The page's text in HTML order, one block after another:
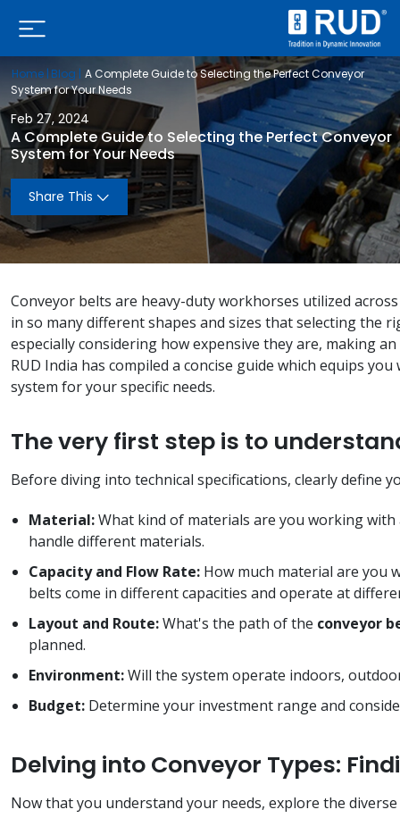
Home | Blog | A Complete Guide to Selecting the Perfect Conveyor
System for Your Needs
Feb 27, 2024
A Complete Guide to Selecting the Perfect Conveyor
System for Your Needs
Share This
Conveyor belts are heavy-duty workhorses utilized
in so many different shapes and sizes that selecting the
especially considering how expensive they are, making
RUD India has compiled a concise guide which equips
system for your specific needs.
The very first step is to
Before diving into technical specifications, clearly define
Material:What kind of materials are you working
handle different materials.
Capacity and Flow Rate: How much material are you
belts come in different capacities and operate at
Layout and Route:What's the path of the conveyor
planned.
Environment:Will the system operate indoors,
Budget: Determine your investment range and
Delving into Conveyor Types:
Now that you understand your needs, explore the diverse